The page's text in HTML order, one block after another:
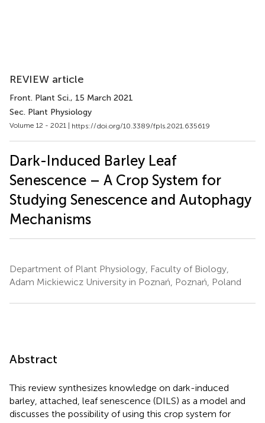
REVIEW article
Front. Plant Sci., 15 March 2021
Sec. Plant Physiology
Volume 12 - 2021 | https://doi.org/10.3389/fpls.2021.635619
Dark-Induced Barley Leaf
Senescence – A Crop System for
Studying Senescence and Autophagy
Mechanisms
Department of Plant Physiology, Faculty of Biology,
Adam Mickiewicz University in Poznań, Poznań, Poland
Abstract
This review synthesizes knowledge on dark-induced
barley, attached, leaf senescence (DILS) as a model and
discusses the possibility of using this crop system for